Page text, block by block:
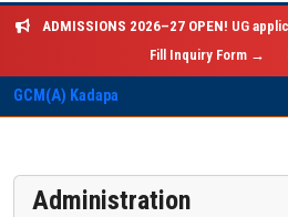
ADMISSIONS 2026–27 OPEN! UG
Fill Inquiry Form →
GCM(A) Kadapa
Administration